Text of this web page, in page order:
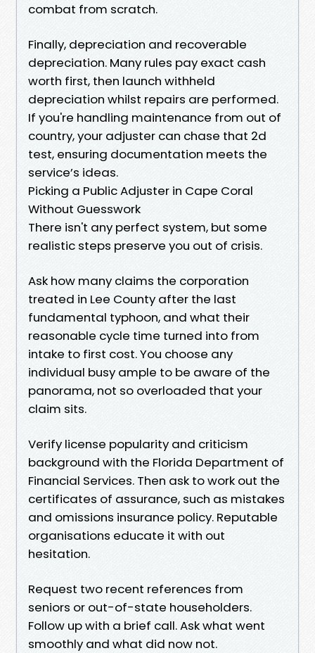
combat from scratch.
Finally, depreciation and recoverable
depreciation. Many rules pay exact cash
worth first, then launch withheld
depreciation whilst repairs are performed.
If you're handling maintenance from out of
country, your adjuster can chase that 2d
test, ensuring documentation meets the
service’s ideas.
Picking a Public Adjuster in Cape Coral
Without Guesswork
There isn't any perfect system, but some
realistic steps preserve you out of crisis.
Ask how many claims the corporation
treated in Lee County after the last
fundamental typhoon, and what their
reasonable cycle time turned into from
intake to first cost. You choose any
individual busy ample to be aware of the
panorama, not so overloaded that your
claim sits.
Verify license popularity and criticism
background with the Florida Department of
Financial Services. Then ask to work out the
certificates of assurance, such as mistakes
and omissions insurance policy. Reputable
organisations educate it with out
hesitation.
Request two recent references from
seniors or out-of-state householders.
Follow up with a brief call. Ask what went
smoothly and what did now not.